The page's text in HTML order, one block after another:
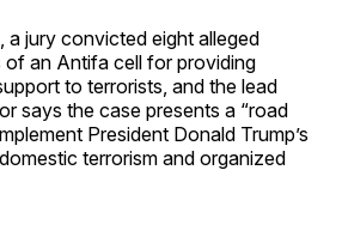
a jury convicted eight alleged
of an Antifa cell for providing
to terrorists, and the lead
says the case presents a “road
President Donald Trump’s
terrorism and organized